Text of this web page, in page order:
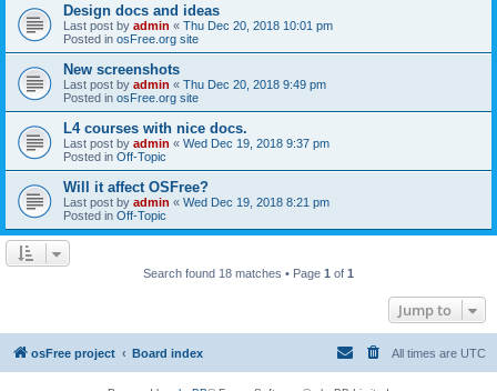
Design docs and ideas
Last post by admin « Thu Dec 20, 2018 10:01 pm
Posted in osFree.org site
New screenshots
Last post by admin « Thu Dec 20, 2018 9:49 pm
Posted in osFree.org site
L4 courses with nice docs.
Last post by admin « Wed Dec 19, 2018 9:37 pm
Posted in Off-Topic
Will it affect OSFree?
Last post by admin « Wed Dec 19, 2018 8:21 pm
Posted in Off-Topic
Search found 18 matches • Page 1 of 1
Jump to
osFree project Board index All times are UTC